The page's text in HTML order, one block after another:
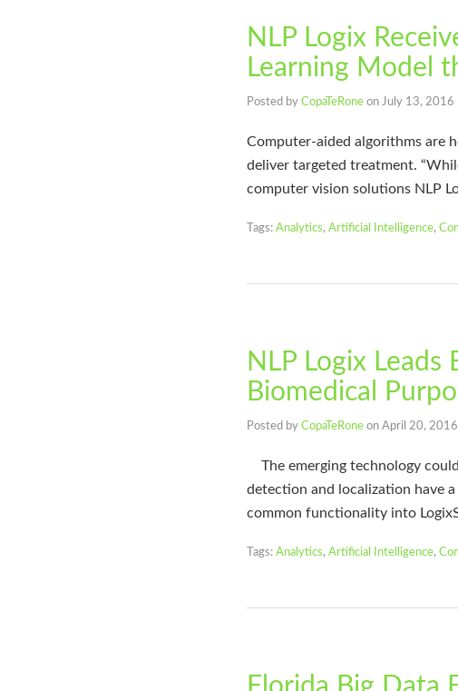
NLP Logix
Learning Model
Posted by CopaTeRone on July 13, 2016
Computer-aided algorithms are
deliver targeted treatment.
computer vision solutions NLP
Tags: Analytics, Artificial Intelligence,
NLP Logix
Biomedical
Posted by CopaTeRone on April 20, 2016
The emerging technology
detection and localization have
common functionality into
Tags: Analytics, Artificial Intelligence,